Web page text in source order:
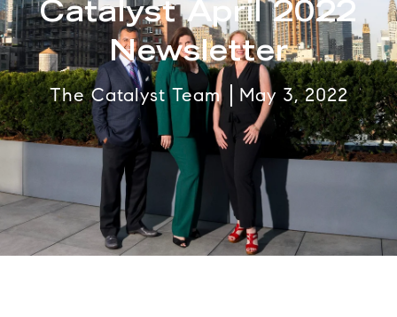
Catalyst April 2022
Newsletter
The Catalyst Team May 3, 2022